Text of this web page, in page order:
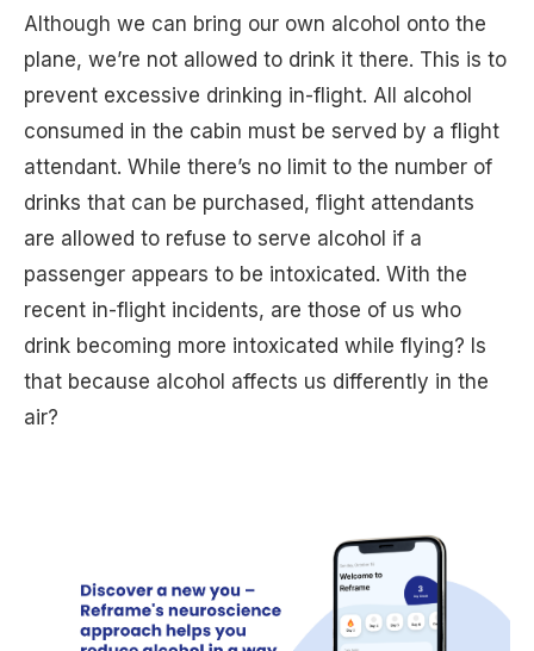
Although we can bring our own alcohol onto the
plane, we’re not allowed to drink it there. This is to
prevent excessive drinking in-flight. All alcohol
consumed in the cabin must be served by a flight
attendant. While there’s no limit to the number of
drinks that can be purchased, flight attendants
are allowed to refuse to serve alcohol if a
passenger appears to be intoxicated. With the
recent in-flight incidents, are those of us who
drink becoming more intoxicated while flying? Is
that because alcohol affects us differently in the
air?